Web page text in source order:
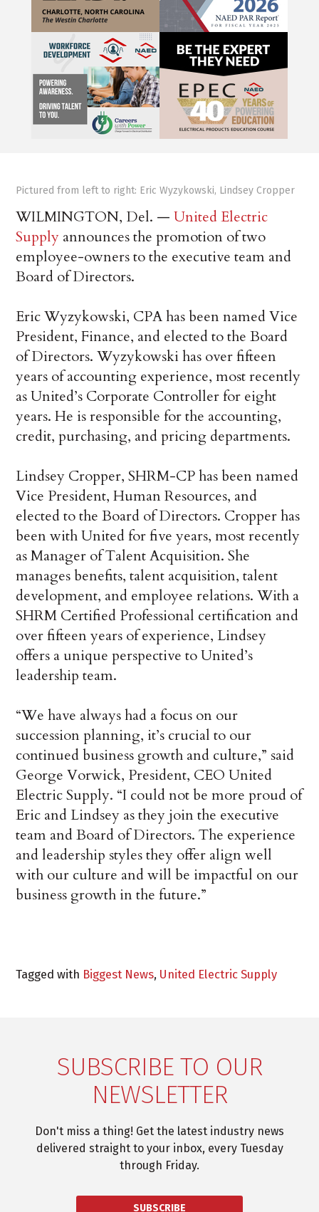
Pictured from left to right: Eric Wyzykowski, Lindsey Cropper
WILMINGTON, Del. —United Electric
Supply announces the promotion of two
employee-owners to the executive team and
Board of Directors.
Eric Wyzykowski, CPA has been named Vice
President, Finance, and elected to the Board
of Directors. Wyzykowski has over fifteen
years of accounting experience, most recently
as United’s Corporate Controller for eight
years. He is responsible for the accounting,
credit, purchasing, and pricing departments.
Lindsey Cropper, SHRM-CP has been named
Vice President, Human Resources, and
elected to the Board of Directors. Cropper has
been with United for five years, most recently
as Manager of Talent Acquisition. She
manages benefits, talent acquisition, talent
development, and employee relations. With a
SHRM Certified Professional certification and
over fifteen years of experience, Lindsey
offers a unique perspective to United’s
leadership team.
“We have always had a focus on our
succession planning, it’s crucial to our
continued business growth and culture,” said
George Vorwick, President, CEO United
Electric Supply. “I could not be more proud of
Eric and Lindsey as they join the executive
team and Board of Directors. The experience
and leadership styles they offer align well
with our culture and will be impactful on our
business growth in the future.”
Tagged with Biggest News, United Electric Supply
SUBSCRIBE TO OUR
NEWSLETTER
Don't miss a thing! Get the latest industry news
delivered straight to your inbox, every Tuesday
through Friday.
SUBSCRIBE